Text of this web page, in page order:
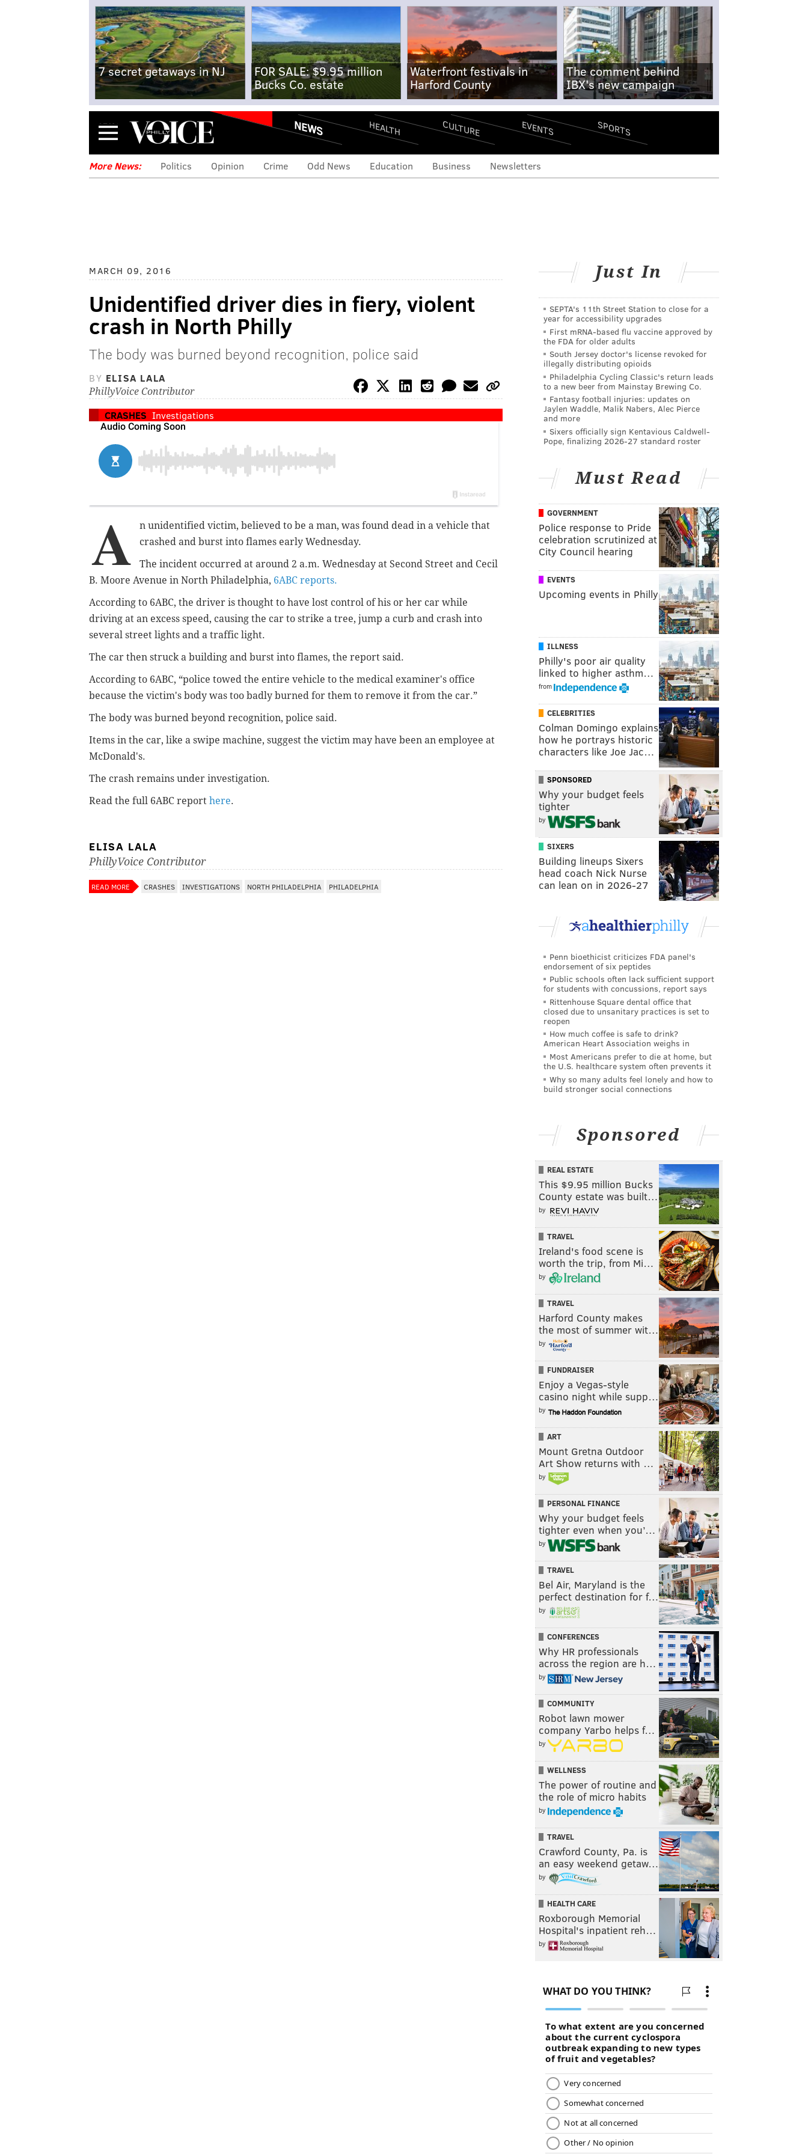
7 secret getaways in NJ
FOR SALE: $9.95 million
Bucks Co. estate
Waterfront festivals in
Harford County
The comment behind
IBX's new campaign
Menu NEWS HEALTH CULTURE EVENTS SPORTS
More News: Politics Opinion Crime Odd News Education Business Newsletters
MARCH 09, 2016
Unidentified driver dies in fiery, violent
crash in North Philly
The body was burned beyond recognition, police said
BY ELISA LALA
PhillyVoice Contributor
CRASHES Investigations
A
n unidentified victim, believed to be a man, was found dead in a vehicle that
crashed and burst into flames early Wednesday.
The incident occurred at around 2 a.m. Wednesday at Second Street and Cecil
B. Moore Avenue in North Philadelphia, 6ABC reports.
According to 6ABC, the driver is thought to have lost control of his or her car while
driving at an excess speed, causing the car to strike a tree, jump a curb and crash into
several street lights and a traffic light.
The car then struck a building and burst into flames, the report said.
According to 6ABC, “police towed the entire vehicle to the medical examiner's office
because the victim's body was too badly burned for them to remove it from the car.”
The body was burned beyond recognition, police said.
Items in the car, like a swipe machine, suggest the victim may have been an employee at
McDonald's.
The crash remains under investigation.
Read the full 6ABC report here.
ELISA LALA
PhillyVoice Contributor
READ MORE CRASHES INVESTIGATIONS NORTH PHILADELPHIA PHILADELPHIA
Just In
SEPTA's 11th Street Station to close for a
year for accessibility upgrades
First mRNA-based flu vaccine approved by
the FDA for older adults
South Jersey doctor's license revoked for
illegally distributing opioids
Philadelphia Cycling Classic's return leads
to a new beer from Mainstay Brewing Co.
Fantasy football injuries: updates on
Jaylen Waddle, Malik Nabers, Alec Pierce
and more
Sixers officially sign Kentavious Caldwell-
Pope, finalizing 2026-27 standard roster
Must Read
GOVERNMENT
Police response to Pride
celebration scrutinized at
City Council hearing
EVENTS
Upcoming events in Philly
ILLNESS
Philly's poor air quality
linked to higher asthm…
from
CELEBRITIES
Colman Domingo explains
how he portrays historic
characters like Joe Jac…
SPONSORED
Why your budget feels
tighter
by
SIXERS
Building lineups Sixers
head coach Nick Nurse
can lean on in 2026-27
Penn bioethicist criticizes FDA panel's
endorsement of six peptides
Public schools often lack sufficient support
for students with concussions, report says
Rittenhouse Square dental office that
closed due to unsanitary practices is set to
reopen
How much coffee is safe to drink?
American Heart Association weighs in
Most Americans prefer to die at home, but
the U.S. healthcare system often prevents it
Why so many adults feel lonely and how to
build stronger social connections
Sponsored
REAL ESTATE
This $9.95 million Bucks
County estate was built…
by
TRAVEL
Ireland's food scene is
worth the trip, from Mi…
by
TRAVEL
Harford County makes
the most of summer wit…
by
FUNDRAISER
Enjoy a Vegas-style
casino night while supp…
by
ART
Mount Gretna Outdoor
Art Show returns with …
by
PERSONAL FINANCE
Why your budget feels
tighter even when you’…
by
TRAVEL
Bel Air, Maryland is the
perfect destination for f…
by
CONFERENCES
Why HR professionals
across the region are h…
by
COMMUNITY
Robot lawn mower
company Yarbo helps f…
by
WELLNESS
The power of routine and
the role of micro habits
by
TRAVEL
Crawford County, Pa. is
an easy weekend getaw…
by
HEALTH CARE
Roxborough Memorial
Hospital's inpatient reh…
by